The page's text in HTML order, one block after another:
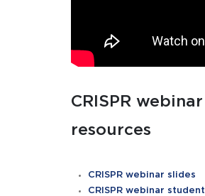
CRISPR webinar
resources
CRISPR webinar slides
CRISPR webinar student